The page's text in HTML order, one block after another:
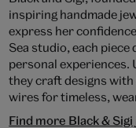
inspiring handmade
express her
Sea studio, each
personal experiences.
they craft designs
wires for timeless,
Find more Black &